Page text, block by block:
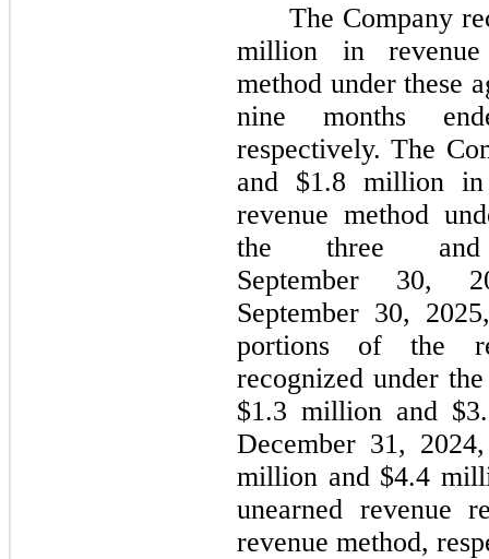
The Company
million in revenue
method under these
nine months
respectively. The
and $1.8 million
revenue method
the three
September 30,
September 30,
portions of the
recognized under
$1.3 million and
December 31,
million and $4.4
unearned revenue
revenue method,